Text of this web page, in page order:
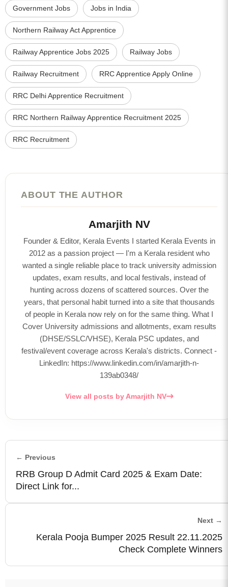
Government Jobs Jobs in India
Northern Railway Act Apprentice
Railway Apprentice Jobs 2025 Railway Jobs
Railway Recruitment RRC Apprentice Apply Online
RRC Delhi Apprentice Recruitment
RRC Northern Railway Apprentice Recruitment 2025
RRC Recruitment
ABOUT THE AUTHOR
Amarjith NV
Founder & Editor, Kerala Events I started Kerala Events in
2012 as a passion project — I'm a Kerala resident who
wanted a single reliable place to track university admission
updates, exam results, and local festivals, instead of
hunting across dozens of scattered sources. Over the
years, that personal habit turned into a site that thousands
of people in Kerala now rely on for the same thing. What I
Cover University admissions and allotments, exam results
(DHSE/SSLC/VHSE), Kerala PSC updates, and
festival/event coverage across Kerala's districts. Connect -
LinkedIn: https://www.linkedin.com/in/amarjith-n-
139ab0348/
View all posts by Amarjith NV
← Previous
RRB Group D Admit Card 2025 & Exam Date:
Direct Link for...
Next →
Kerala Pooja Bumper 2025 Result 22.11.2025
Check Complete Winners